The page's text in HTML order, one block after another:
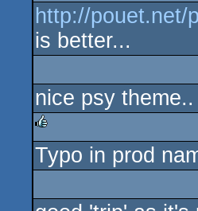
rulez
http://pouet.net/
is better...
nice psy
rulez
Typo in prod